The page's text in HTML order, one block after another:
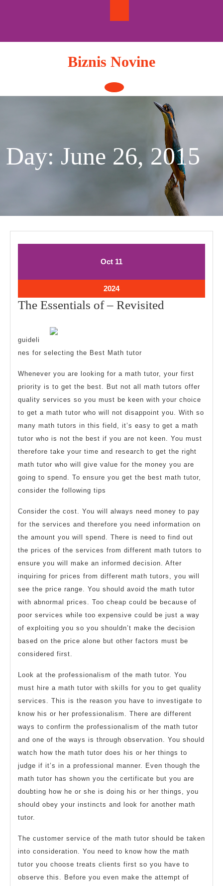
Biznis Novine
Open
Button
Day: June 26, 2015
OctOctober
11
2024October
11,
2024
The Essentials of – Revisited
guideli
nes for selecting the Best Math tutor
Whenever you are looking for a math tutor, your first
priority is to get the best. But not all math tutors offer
quality services so you must be keen with your choice
to get a math tutor who will not disappoint you. With so
many math tutors in this field, it’s easy to get a math
tutor who is not the best if you are not keen. You must
therefore take your time and research to get the right
math tutor who will give value for the money you are
going to spend. To ensure you get the best math tutor,
consider the following tips
Consider the cost. You will always need money to pay
for the services and therefore you need information on
the amount you will spend. There is need to find out
the prices of the services from different math tutors to
ensure you will make an informed decision. After
inquiring for prices from different math tutors, you will
see the price range. You should avoid the math tutor
with abnormal prices. Too cheap could be because of
poor services while too expensive could be just a way
of exploiting you so you shouldn’t make the decision
based on the price alone but other factors must be
considered first.
Look at the professionalism of the math tutor. You
must hire a math tutor with skills for you to get quality
services. This is the reason you have to investigate to
know his or her professionalism. There are different
ways to confirm the professionalism of the math tutor
and one of the ways is through observation. You should
watch how the math tutor does his or her things to
judge if it’s in a professional manner. Even though the
math tutor has shown you the certificate but you are
doubting how he or she is doing his or her things, you
should obey your instincts and look for another math
tutor.
The customer service of the math tutor should be taken
into consideration. You need to know how the math
tutor you choose treats clients first so you have to
observe this. Before you even make the attempt of